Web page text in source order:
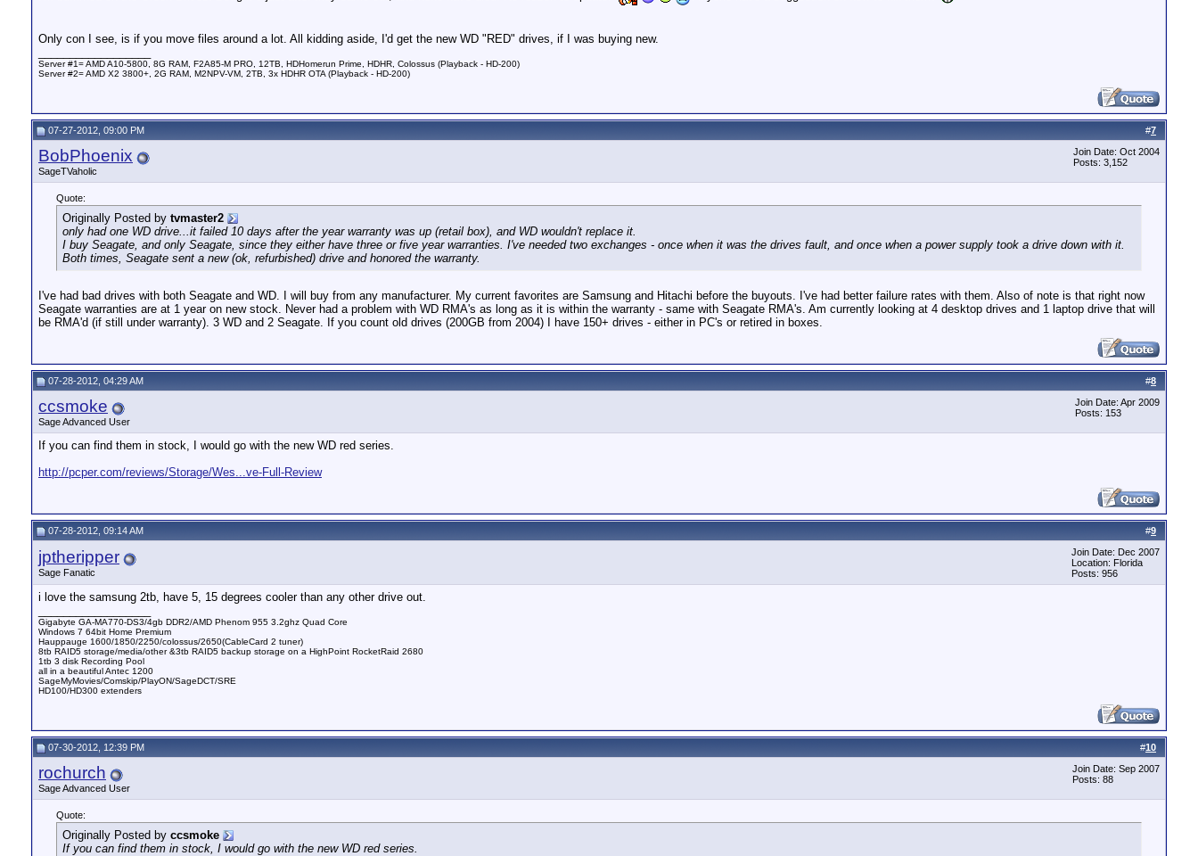
Only con I see, is if you move files around a lot. All kidding aside, I'd get the new WD "RED" drives, if I was buying new.
Server #1= AMD A10-5800, 8G RAM, F2A85-M PRO, 12TB, HDHomerun Prime, HDHR, Colossus (Playback - HD-200)
Server #2= AMD X2 3800+, 2G RAM, M2NPV-VM, 2TB, 3x HDHR OTA (Playback - HD-200)
#7
07-27-2012, 09:00 PM
BobPhoenix
SageTVaholic
Join Date: Oct 2004
Posts: 3,152
Quote:
Originally Posted by tvmaster2
only had one WD drive...it failed 10 days after the year warranty was up (retail box), and WD wouldn't replace it.
I buy Seagate, and only Seagate, since they either have three or five year warranties. I've needed two exchanges - once when it was the drives fault, and once when a power supply took a drive down with it.
Both times, Seagate sent a new (ok, refurbished) drive and honored the warranty.
I've had bad drives with both Seagate and WD. I will buy from any manufacturer. My current favorites are Samsung and Hitachi before the buyouts. I've had better failure rates with them. Also of note is that right now
Seagate warranties are at 1 year on new stock. Never had a problem with WD RMA's as long as it is within the warranty - same with Seagate RMA's. Am currently looking at 4 desktop drives and 1 laptop drive that will
be RMA'd (if still under warranty). 3 WD and 2 Seagate. If you count old drives (200GB from 2004) I have 150+ drives - either in PC's or retired in boxes.
#8
07-28-2012, 04:29 AM
ccsmoke
Sage Advanced User
Join Date: Apr 2009
Posts: 153
If you can find them in stock, I would go with the new WD red series.
http://pcper.com/reviews/Storage/Wes...ve-Full-Review
#9
07-28-2012, 09:14 AM
jptheripper
Sage Fanatic
Join Date: Dec 2007
Location: Florida
Posts: 956
i love the samsung 2tb, have 5, 15 degrees cooler than any other drive out.
Gigabyte GA-MA770-DS3/4gb DDR2/AMD Phenom 955 3.2ghz Quad Core
Windows 7 64bit Home Premium
Hauppauge 1600/1850/2250/colossus/2650(CableCard 2 tuner)
8tb RAID5 storage/media/other &3tb RAID5 backup storage on a HighPoint RocketRaid 2680
1tb 3 disk Recording Pool
all in a beautiful Antec 1200
SageMyMovies/Comskip/PlayON/SageDCT/SRE
HD100/HD300 extenders
#10
07-30-2012, 12:39 PM
rochurch
Sage Advanced User
Join Date: Sep 2007
Posts: 88
Quote:
Originally Posted by ccsmoke
If you can find them in stock, I would go with the new WD red series.